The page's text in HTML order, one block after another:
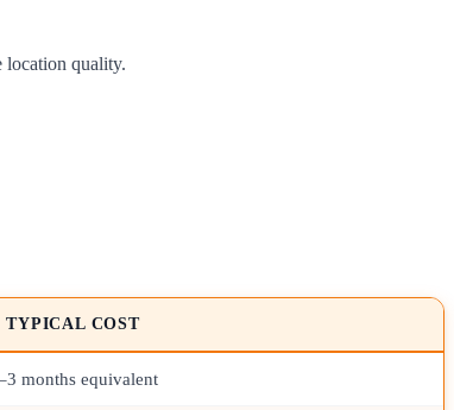
location quality.
TYPICAL COST
months equivalent